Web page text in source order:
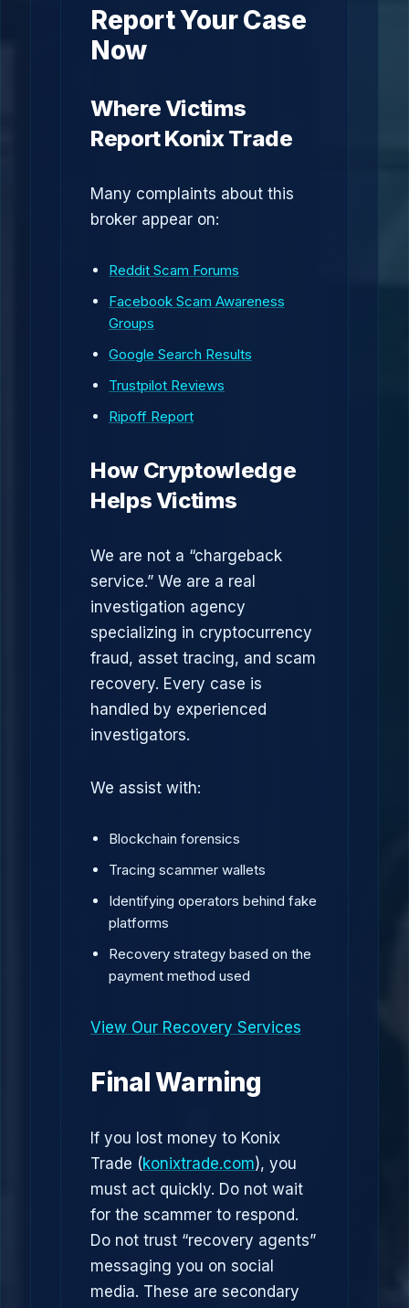
Report Your Case
Now
Where Victims
Report Konix Trade
Many complaints about this
broker appear on:
Reddit Scam Forums
Facebook Scam Awareness
Groups
Google Search Results
Trustpilot Reviews
Ripoff Report
How Cryptowledge
Helps Victims
We are not a “chargeback
service.” We are a real
investigation agency
specializing in cryptocurrency
fraud, asset tracing, and scam
recovery. Every case is
handled by experienced
investigators.
We assist with:
Blockchain forensics
Tracing scammer wallets
Identifying operators behind fake
platforms
Recovery strategy based on the
payment method used
View Our Recovery Services
Final Warning
If you lost money to Konix
Trade (konixtrade.com), you
must act quickly. Do not wait
for the scammer to respond.
Do not trust “recovery agents”
messaging you on social
media. These are secondary